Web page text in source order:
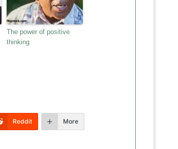
The power of positive
thinking
Reddit More